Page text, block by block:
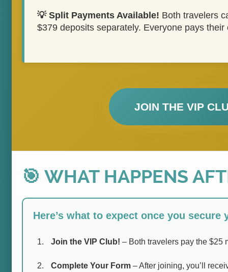
💡 Split Payments Available! Both travelers
$379 deposits separately. Everyone pays their
JOIN THE VIP
🎯 WHAT HAPPENS
Here’s what to expect once you secure
Join the VIP Club! – Both travelers pay the $25
Complete Your Form – After joining, you’ll